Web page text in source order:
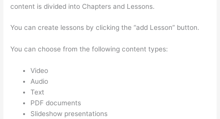
content is divided into Chapters and Lessons.
You can create lessons by clicking the “add Lesson” button.
You can choose from the following content types:
Video
Audio
Text
PDF documents
Slideshow presentations